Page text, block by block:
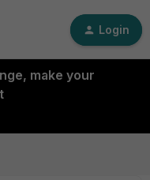
Login
make your